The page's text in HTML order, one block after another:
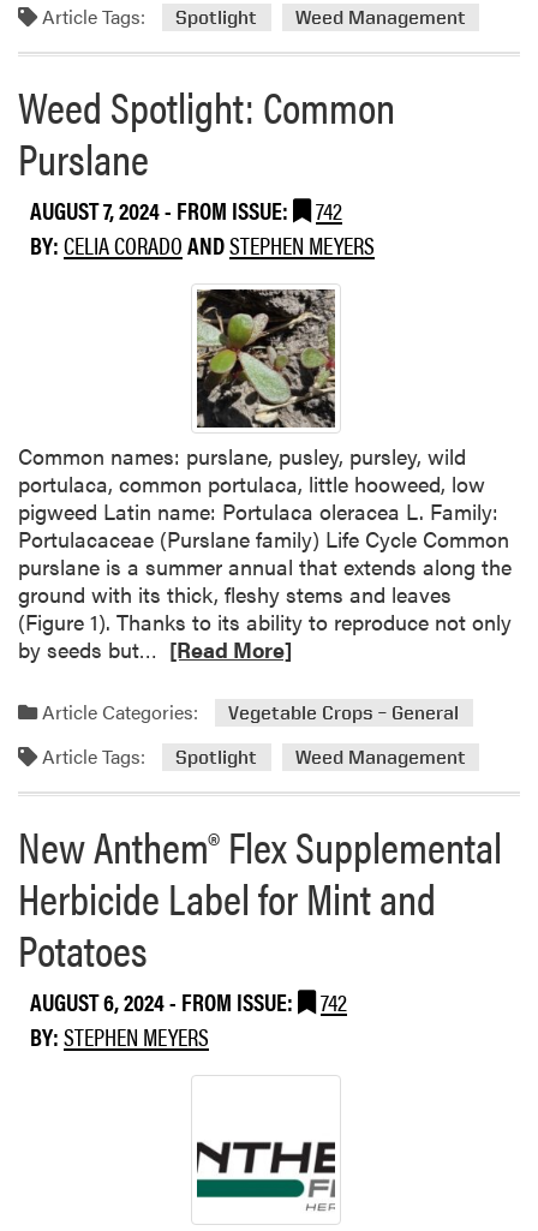
r
g
h
t
C
R
g
Article Tags: Spotlight Weed Management
Weed Spotlight: Common
Purslane
AUGUST 7, 2024- FROM ISSUE:
742
BY:CELIA CORADOANDSTEPHEN MEYERS
Common names: purslane, pusley, pursley, wild
portulaca, common portulaca, little hooweed, low
pigweed Latin name: Portulaca oleracea L. Family:
Portulacaceae (Purslane family) Life Cycle Common
purslane is a summer annual that extends along the
ground with its thick, fleshy stems and leaves
(Figure 1). Thanks to its ability to reproduce not only
by seeds but…
a
o
e
a
b
W
e
[Read More]
Article Categories: Vegetable Crops – General
Article Tags: Spotlight Weed Management
New Anthem® Flex Supplemental
Herbicide Label for Mint and
Potatoes
AUGUST 6, 2024- FROM ISSUE:
742
BY:STEPHEN MEYERS